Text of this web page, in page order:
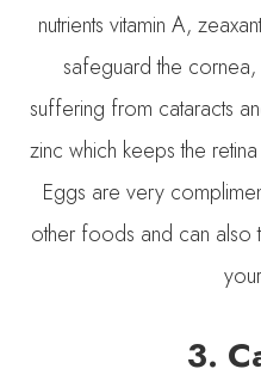
nutrients vitamin A,
safeguard the
suffering from cataracts
zinc which keeps the
Eggs are very
other foods and can also
3.